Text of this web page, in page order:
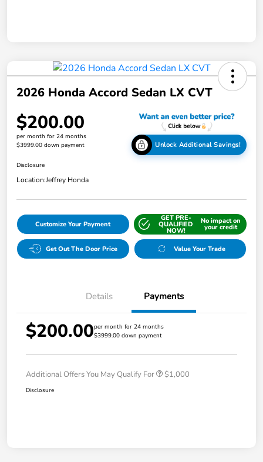
2026 Honda Accord Sedan LX CVT
$200.00
per month for 24 months
$3999.00 down payment
Unlock Additional Savings!
Disclosure
Location:Jeffrey Honda
Customize Your Payment
GET PRE-
QUALIFIED
NOW!
No impact on
your credit
Get Out The Door Price Value Your Trade
Details Payments
$200.00per month for 24 months
$3999.00 down payment
Additional Offers You May Qualify For $1,000
Disclosure